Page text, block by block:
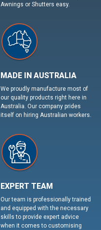
Awnings or Shutters easy.
MADE IN AUSTRALIA
We proudly manufacture most of
our quality products right here in
Australia. Our company prides
itself on hiring Australian workers.
EXPERT TEAM
Our team is professionally trained
and equipped with the necessary
skills to provide expert advice
when it comes to customising